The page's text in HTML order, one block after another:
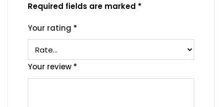
Required fields are marked *
Your rating *
Your review *